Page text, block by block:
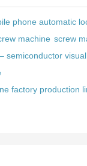
phone automatic
machine screw
semiconductor
factory